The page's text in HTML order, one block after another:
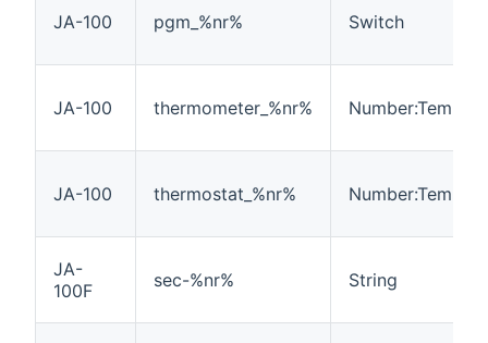
JA-100 pgm_%nr% Switch
JA-100 thermometer_%nr%
JA-100 thermostat_%nr%
JA-
100F
sec-%nr% String